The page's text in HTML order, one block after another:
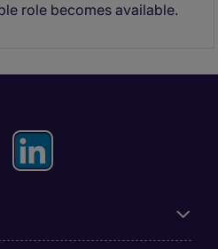
role becomes available.